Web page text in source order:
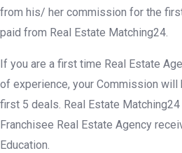
from his/ her commission for the
paid from Real Estate Matching24.
If you are a first time Real Estate
of experience, your Commission will
first 5 deals. Real Estate
Franchisee Real Estate Agency
Education.